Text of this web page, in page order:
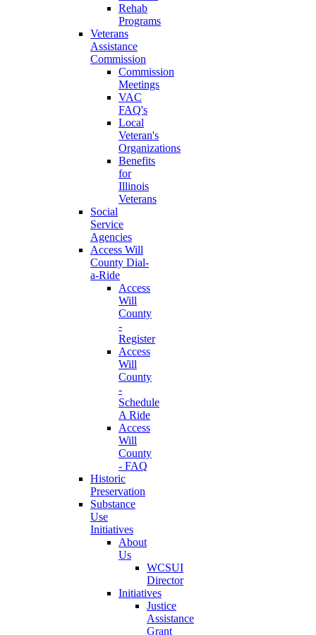
Rehab
Programs
Veterans
Assistance
Commission
Commission
Meetings
VAC
FAQ's
Local
Veteran's
Organizations
Benefits
for
Illinois
Veterans
Social
Service
Agencies
Access Will
County Dial-
a-Ride
Access
Will
County
-
Register
Access
Will
County
-
Schedule
A Ride
Access
Will
County
- FAQ
Historic
Preservation
Substance
Use
Initiatives
About
Us
WCSUI
Director
Initiatives
Justice
Assistance
Grant